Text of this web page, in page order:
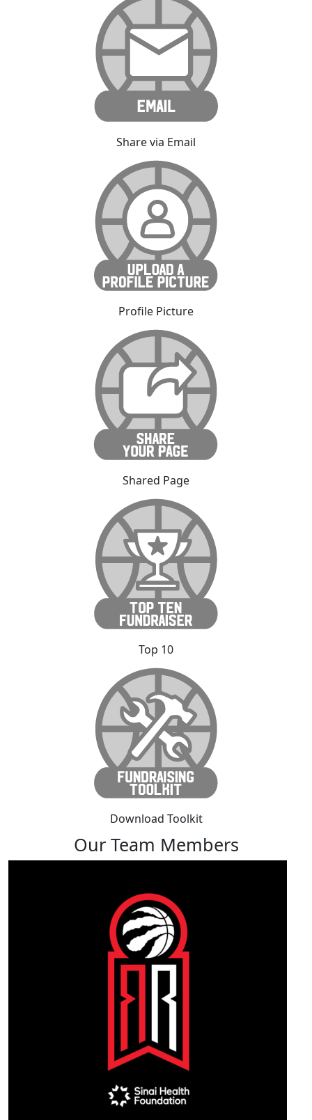
Share via Email
Profile Picture
Shared Page
Top 10
Download Toolkit
Our Team Members